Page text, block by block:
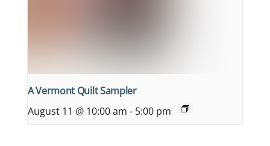
A Vermont Quilt Sampler
August 11 @ 10:00 am - 5:00 pm